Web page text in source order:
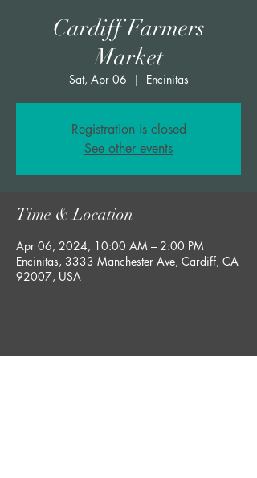
Cardiff Farmers
Market
Sat, Apr 06
  |
Encinitas
Registration is closed
See other events
Time & Location
Apr 06, 2024, 10:00 AM – 2:00 PM
Encinitas, 3333 Manchester Ave, Cardiff, CA
92007, USA